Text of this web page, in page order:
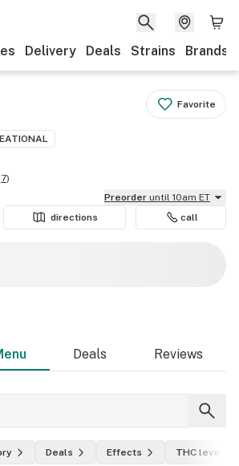
Delivery Deals Strains Brands
Favorite
7)
Preorder until 10am ET
directions call
Deals Reviews
Deals Effects THC level